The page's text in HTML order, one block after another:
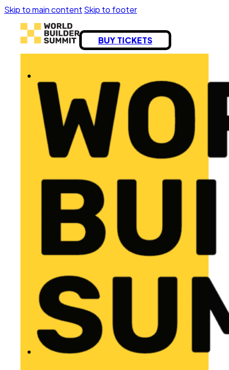
Skip to main content Skip to footer
BUY TICKETS